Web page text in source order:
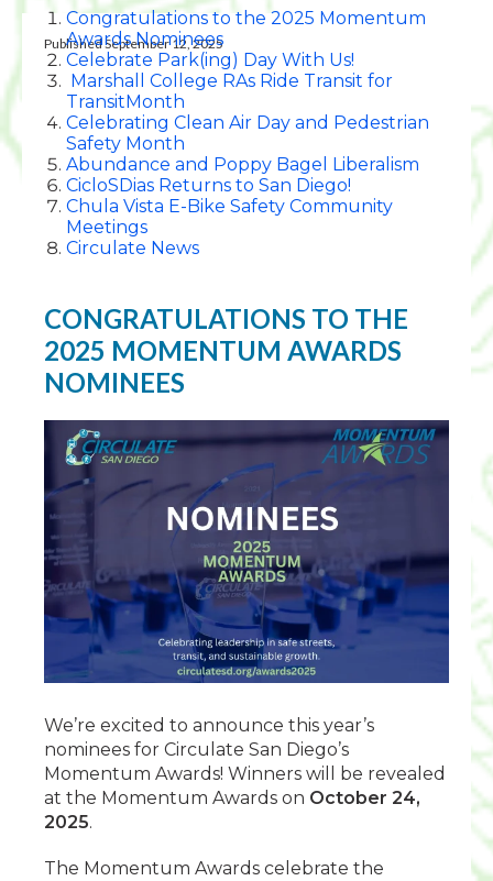
Published September 12, 2025
Congratulations to the 2025 Momentum
Awards Nominees
Celebrate Park(ing) Day With Us!
Marshall College RAs Ride Transit for
TransitMonth
Celebrating Clean Air Day and Pedestrian
Safety Month
Abundance and Poppy Bagel Liberalism
CicloSDias Returns to San Diego!
Chula Vista E-Bike Safety Community
Meetings
Circulate News
CONGRATULATIONS TO THE
2025 MOMENTUM AWARDS
NOMINEES
We’re excited to announce this year’s
nominees for Circulate San Diego’s
Momentum Awards! Winners will be revealed
at the Momentum Awards on October 24,
2025.
The Momentum Awards celebrate the